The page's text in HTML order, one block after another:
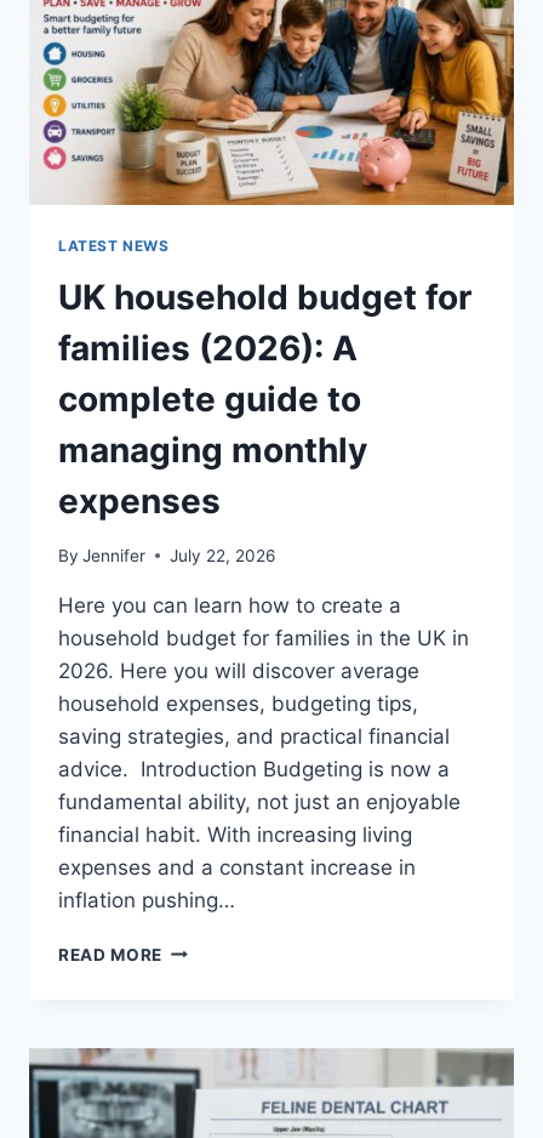
CRUNCHY)
LATEST NEWS
UK household budget for
families (2026): A
complete guide to
managing monthly
expenses
By Jennifer July 22, 2026
Here you can learn how to create a
household budget for families in the UK in
2026. Here you will discover average
household expenses, budgeting tips,
saving strategies, and practical financial
advice. Introduction Budgeting is now a
fundamental ability, not just an enjoyable
financial habit. With increasing living
expenses and a constant increase in
inflation pushing…
READ MORE UK
FAMILIES
(2026):
A
COMPLETE